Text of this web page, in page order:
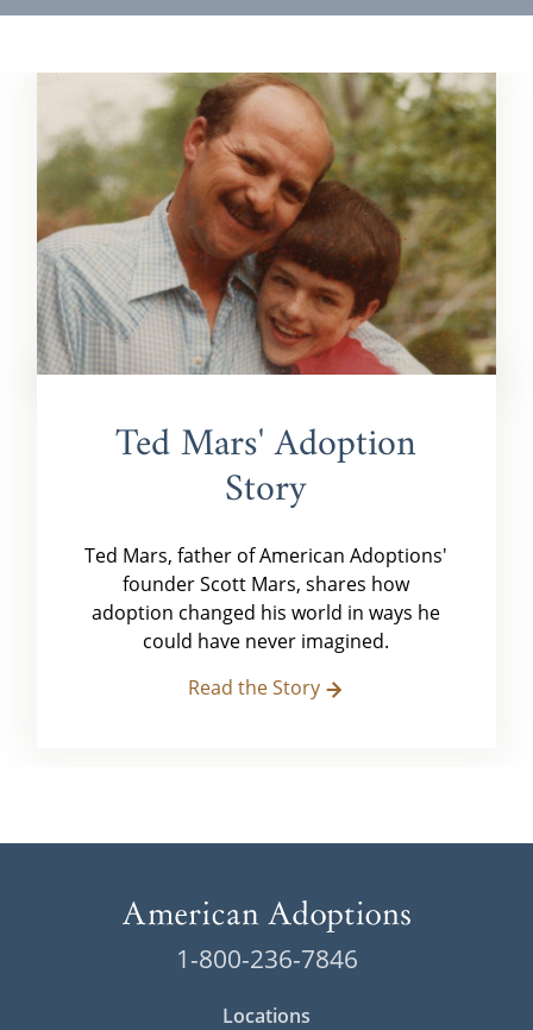
Ted Mars' Adoption
Story
Ted Mars, father of American Adoptions'
founder Scott Mars, shares how
adoption changed his world in ways he
could have never imagined.
Read the Story
1-800-236-7846
Locations